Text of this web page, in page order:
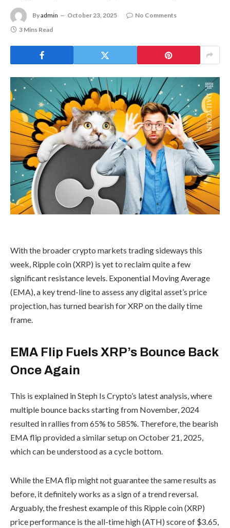
Byadmin October 23, 2025
No Comments
3 Mins Read
With the broader crypto markets trading sideways this
week, Ripple coin (XRP) is yet to reclaim quite a few
significant resistance levels. Exponential Moving Average
(EMA), a key trend-line to assess any digital asset’s price
projection, has turned bearish for XRP on the daily time
frame.
EMA Flip Fuels XRP’s Bounce Back
Once Again
This is explained in Steph Is Crypto’s latest analysis, where
multiple bounce backs starting from November, 2024
resulted in rallies from 65% to 585%. Therefore, the bearish
EMA flip provided a similar setup on October 21, 2025,
which can be understood as a cycle bottom.
While the EMA flip might not guarantee the same results as
before, it definitely works as a sign of a trend reversal.
Arguably, the freshest example of this Ripple coin (XRP)
price performance is the all-time high (ATH) score of $3.65,